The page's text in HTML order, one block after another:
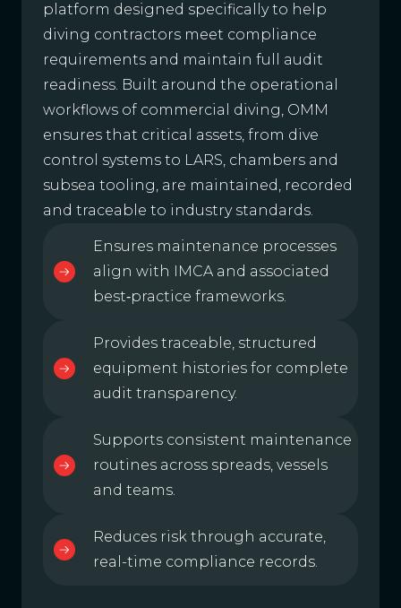
platform designed specifically to help
diving contractors meet compliance
requirements and maintain full audit
readiness. Built around the operational
workflows of commercial diving, OMM
ensures that critical assets, from dive
control systems to LARS, chambers and
subsea tooling, are maintained, recorded
and traceable to industry standards.
Ensures maintenance processes
align with IMCA and associated
best‑practice frameworks.
Provides traceable, structured
equipment histories for complete
audit transparency.
Supports consistent maintenance
routines across spreads, vessels
and teams.
Reduces risk through accurate,
real-time compliance records.